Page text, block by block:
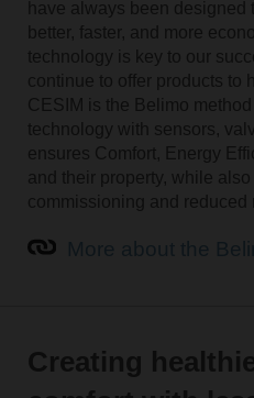
have always been
better, faster, and more
technology is key to our
continue to offer products to
CESIM is the Belimo
technology with sensors,
ensures Comfort, Energy
and their property, while
commissioning and reduced
Creating